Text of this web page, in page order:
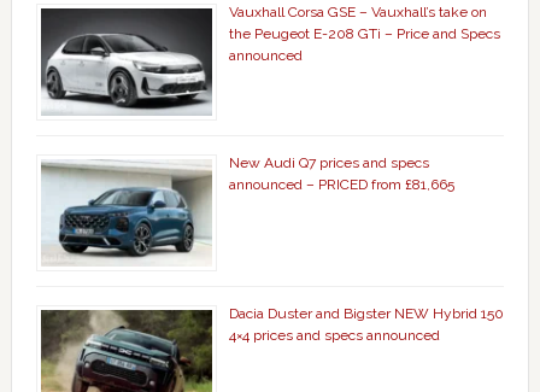
Vauxhall Corsa GSE – Vauxhall’s take on
the Peugeot E-208 GTi – Price and Specs
announced
New Audi Q7 prices and specs
announced – PRICED from £81,665
Dacia Duster and Bigster NEW Hybrid 150
4×4 prices and specs announced